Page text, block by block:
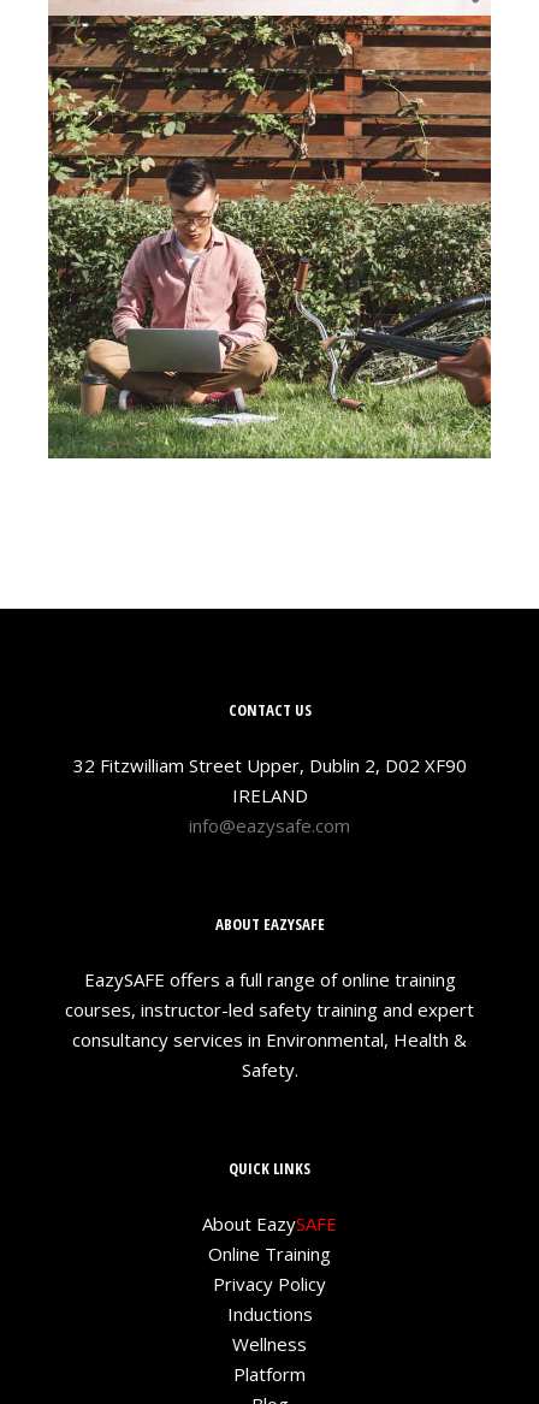
14 August 2019
WORKING FROM HOME? TIPS
FOR REMOTE WORKERS
CONTACT US
32 Fitzwilliam Street Upper, Dublin 2, D02 XF90
IRELAND
info@eazysafe.com
ABOUT EAZYSAFE
EazySAFE offers a full range of online training
courses, instructor-led safety training and expert
consultancy services in Environmental, Health &
Safety.
QUICK LINKS
About EazySAFE
Online Training
Privacy Policy
Inductions
Wellness
Platform